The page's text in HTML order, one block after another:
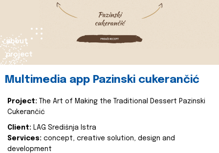
about
project
Multimedia app Pazinski cukerančić
Project:
The Art of Making the Traditional Dessert Pazinski
Cukerančić
Client: LAG Središnja Istra
Services: concept, creative solution, design and
development